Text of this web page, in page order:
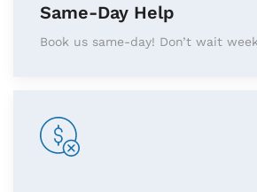
Same-Day Help
Book us same-day! Don’t wait